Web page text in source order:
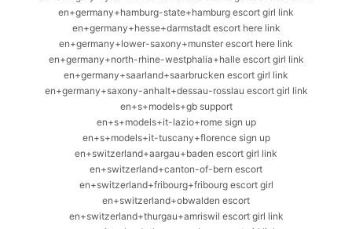
en+germany+hamburg-state+hamburg escort girl link
en+germany+hesse+darmstadt escort here link
en+germany+lower-saxony+munster escort here link
en+germany+north-rhine-westphalia+halle escort girl link
en+germany+saarland+saarbrucken escort girl link
en+germany+saxony-anhalt+dessau-rosslau escort girl link
en+s+models+gb support
en+s+models+it-lazio+rome sign up
en+s+models+it-tuscany+florence sign up
en+switzerland+aargau+baden escort girl link
en+switzerland+canton-of-bern escort
en+switzerland+fribourg+fribourg escort girl
en+switzerland+obwalden escort
en+switzerland+thurgau+amriswil escort girl link